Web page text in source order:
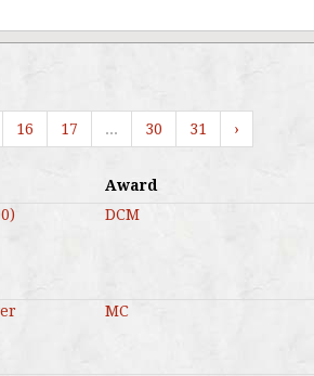
16 17 ... 30 31 ›
Award
DCM
MC